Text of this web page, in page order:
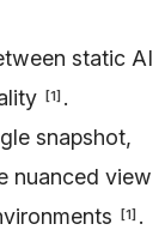
static AI
[1] .
snapshot,
nuanced view
[1] .